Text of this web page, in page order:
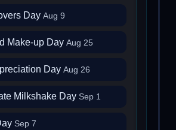
Day Aug 9
Make-up Day Aug 25
Day Aug 26
Milkshake Day Sep 1
Sep 7